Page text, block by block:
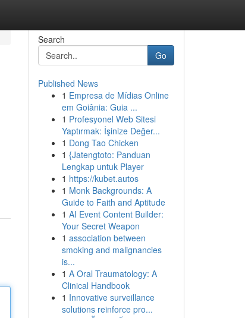
Search
Go
Published News
1 Empresa de Mídias Online
em Goiânia: Guia ...
1 Profesyonel Web Sitesi
Yaptırmak: İşinize Değer...
1 Dong Tao Chicken
1 {Jatengtoto: Panduan
Lengkap untuk Player
1 https://kubet.autos
1 Monk Backgrounds: A
Guide to Faith and Aptitude
1 AI Event Content Builder:
Your Secret Weapon
1 association between
smoking and malignancies
is...
1 A Oral Traumatology: A
Clinical Handbook
1 Innovative surveillance
solutions reinforce pro...